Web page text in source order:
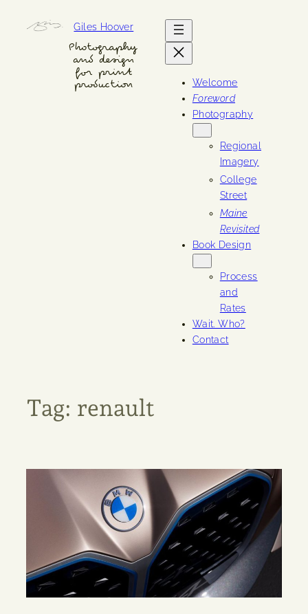
Giles Hoover
Photography
and design
for print
production
Welcome
Foreword
Photography
Regional
Imagery
College
Street
Maine
Revisited
Book Design
Process
and
Rates
Wait. Who?
Contact
Tag: renault